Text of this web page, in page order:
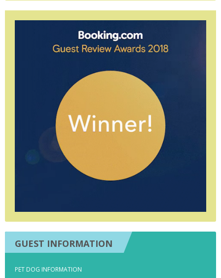
GUEST INFORMATION
PET DOG INFORMATION